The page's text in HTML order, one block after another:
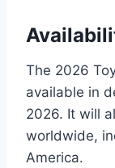
The 2026
available in
2026. It will
worldwide,
America.